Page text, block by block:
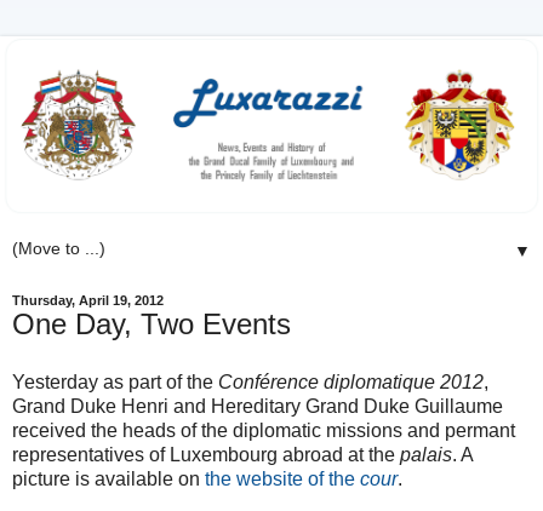
▼
Thursday, April 19, 2012
One Day, Two Events
Yesterday as part of the Conférence diplomatique 2012,
Grand Duke Henri and Hereditary Grand Duke Guillaume
received the heads of the diplomatic missions and permant
representatives of Luxembourg abroad at the palais. A
picture is available on the website of the cour.